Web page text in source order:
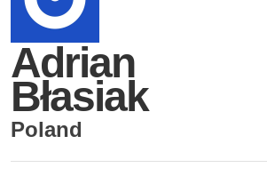
Adrian
Błasiak
Poland